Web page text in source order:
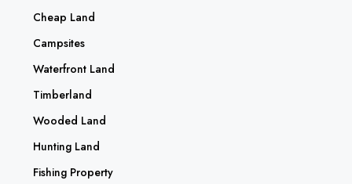
Cheap Land
Campsites
Waterfront Land
Timberland
Wooded Land
Hunting Land
Fishing Property